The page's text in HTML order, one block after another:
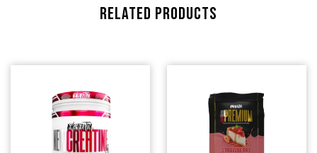
RELATED PRODUCTS